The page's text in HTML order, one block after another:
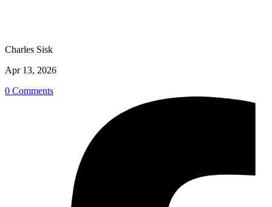
Charles Sisk
Apr 13, 2026
0 Comments